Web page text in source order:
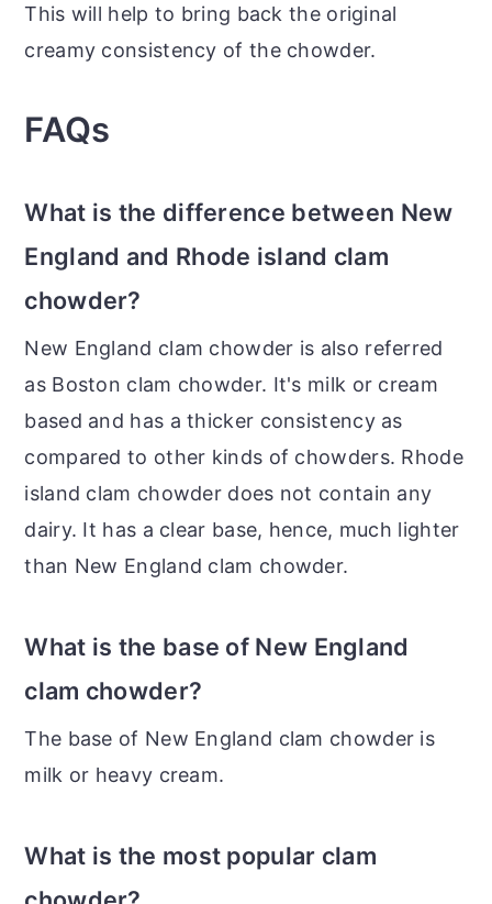
This will help to bring back the original
creamy consistency of the chowder.
FAQs
What is the difference between New
England and Rhode island clam
chowder?
New England clam chowder is also referred
as Boston clam chowder. It's milk or cream
based and has a thicker consistency as
compared to other kinds of chowders. Rhode
island clam chowder does not contain any
dairy. It has a clear base, hence, much lighter
than New England clam chowder.
What is the base of New England
clam chowder?
The base of New England clam chowder is
milk or heavy cream.
What is the most popular clam